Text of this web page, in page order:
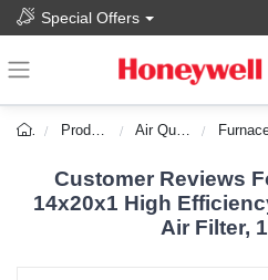
Special Offers
Products Air Quality Furnace
Customer Reviews
14x20x1 High
Air Filter,